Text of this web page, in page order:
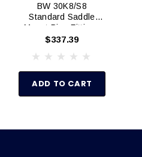
BW 30K8/S8
Standard Saddle
Mount Pipe Fittings
(Schedule 80)
$337.39
ADD TO CART